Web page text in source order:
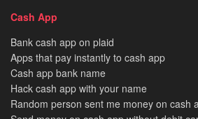
Cash App
Bank cash app on plaid
Apps that pay instantly to cash app
Cash app bank name
Hack cash app with your name
Random person sent me money on cash